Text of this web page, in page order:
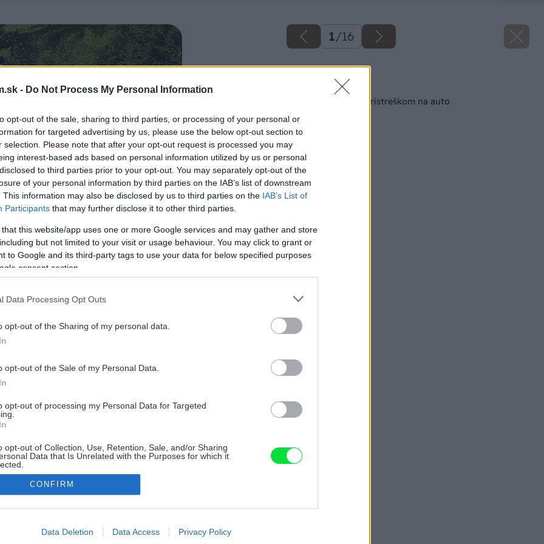
- Do Not Process My Personal Information
opt-out of the sale, sharing to third parties, or processing of your personal or
for targeted advertising by us, please use the below opt-out section to
selection. Please note that after your opt-out request is processed you may
interest-based ads based on personal information utilized by us or personal
to third parties prior to your opt-out. You may separately opt-out of the
of your personal information by third parties on the IAB’s list of downstream
This information may also be disclosed by us to third parties on the IAB’s List of
Participants that may further disclose it to other third parties.
that this website/app uses one or more Google services and may gather and store
but not limited to your visit or usage behaviour. You may click to grant or
to Google and its third-party tags to use your data for below specified purposes
consent section.
Data Processing Opt Outs
opt-out of the Sharing of my personal data.
opt-out of the Sale of my Personal Data.
opt-out of processing my Personal Data for Targeted
opt-out of Collection, Use, Retention, Sale, and/or Sharing
Data that Is Unrelated with the Purposes for which it
allow Google to enable storage related to advertising like cookies on
CONFIRM
Data Deletion Data Access Privacy Policy
1/16
Späť na článok
Drevený altánok s prístreškom na auto